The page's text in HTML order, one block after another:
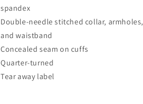
spandex
Double-needle stitched collar, armholes,
and waistband
Concealed seam on cuffs
Quarter-turned
Tear away label